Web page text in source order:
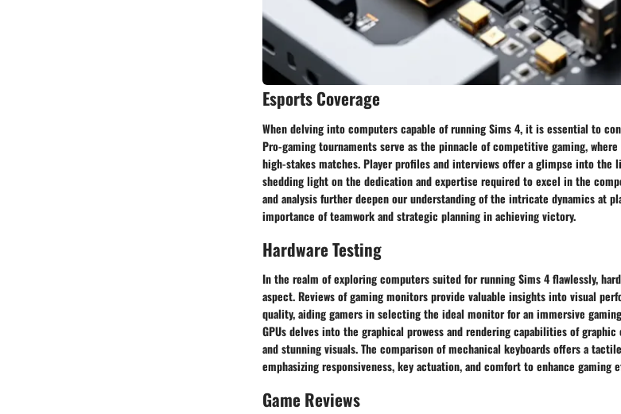
Esports Coverage
When delving into computers capable of running Sims 4, it is essential to
Pro-gaming tournaments serve as the pinnacle of competitive gaming,
high-stakes matches. Player profiles and interviews offer a glimpse into the
shedding light on the dedication and expertise required to excel in the
and analysis further deepen our understanding of the intricate dynamics at
importance of teamwork and strategic planning in achieving victory.
Hardware Testing
In the realm of exploring computers suited for running Sims 4 flawlessly,
aspect. Reviews of gaming monitors provide valuable insights into visual
quality, aiding gamers in selecting the ideal monitor for an immersive
GPUs delves into the graphical prowess and rendering capabilities of
and stunning visuals. The comparison of mechanical keyboards offers a
emphasizing responsiveness, key actuation, and comfort to enhance gaming
Game Reviews